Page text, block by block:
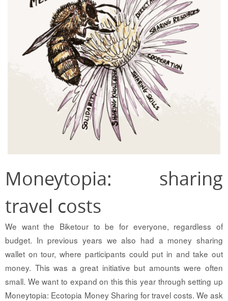
Moneytopia: sharing
travel costs
We want the Biketour to be for everyone, regardless of
budget. In previous years we also had a money sharing
wallet on tour, where participants could put in and take out
money. This was a great initiative but amounts were often
small. We want to expand on this this year through setting up
Moneytopia: Ecotopia Money Sharing for travel costs. We ask